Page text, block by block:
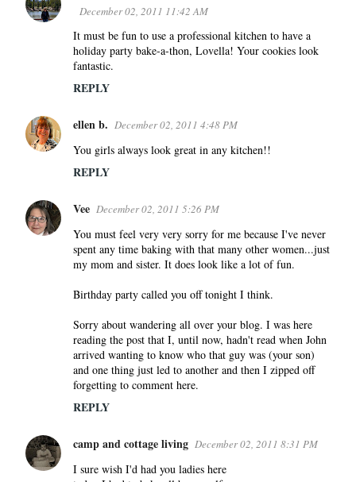
December 02, 2011 11:42 AM
It must be fun to use a professional kitchen to have a
holiday party bake-a-thon, Lovella! Your cookies look
fantastic.
REPLY
ellen b. December 02, 2011 4:48 PM
You girls always look great in any kitchen!!
REPLY
Vee December 02, 2011 5:26 PM
You must feel very very sorry for me because I've never
spent any time baking with that many other women...just
my mom and sister. It does look like a lot of fun.
Birthday party called you off tonight I think.
Sorry about wandering all over your blog. I was here
reading the post that I, until now, hadn't read when John
arrived wanting to know who that guy was (your son)
and one thing just led to another and then I zipped off
forgetting to comment here.
REPLY
camp and cottage living December 02, 2011 8:31 PM
I sure wish I'd had you ladies here